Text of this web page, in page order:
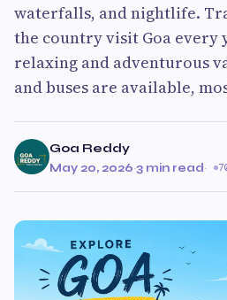
waterfalls, and nightlife.
the country visit Goa every
relaxing and adventurous
and buses are available,
Goa Reddy
May 20, 2026·3 min read·